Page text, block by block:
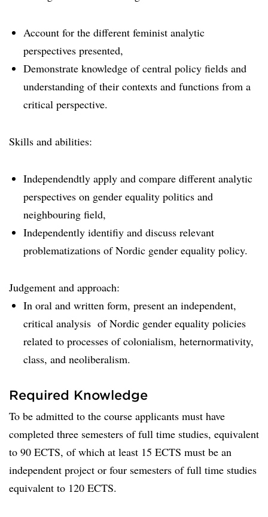
Account for the different feminist analytic
perspectives presented,
Demonstrate knowledge of central policy fields and
understanding of their contexts and functions from a
critical perspective.
Skills and abilities:
Independendtly apply and compare different analytic
perspectives on gender equality politics and
neighbouring field,
Independently identifiy and discuss relevant
problematizations of Nordic gender equality policy.
Judgement and approach:
In oral and written form, present an independent,
critical analysis of Nordic gender equality policies
related to processes of colonialism, heternormativity,
class, and neoliberalism.
Required Knowledge
To be admitted to the course applicants must have
completed three semesters of full time studies, equivalent
to 90 ECTS, of which at least 15 ECTS must be an
independent project or four semesters of full time studies
equivalent to 120 ECTS.